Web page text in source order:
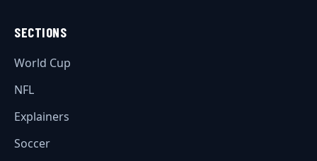
SECTIONS
World Cup
NFL
Explainers
Soccer